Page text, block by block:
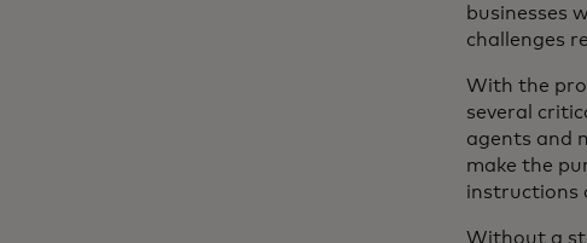
businesses
challenges
With the
several
agents and
make the
instructions
Without a